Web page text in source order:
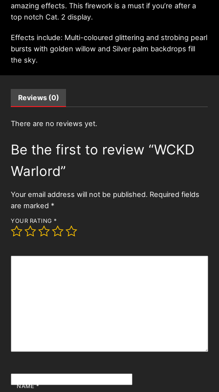
amazing effects. This firework is a must if you’re after a
top notch Cat. 2 display.
Effects include: Multi-coloured glittering and strobing pearl
bursts with golden willow and Silver palm backdrops fill
the sky.
Reviews (0)
There are no reviews yet.
Be the first to review “WCKD
Warlord”
Your email address will not be published. Required fields
are marked *
YOUR RATING *
NAME*